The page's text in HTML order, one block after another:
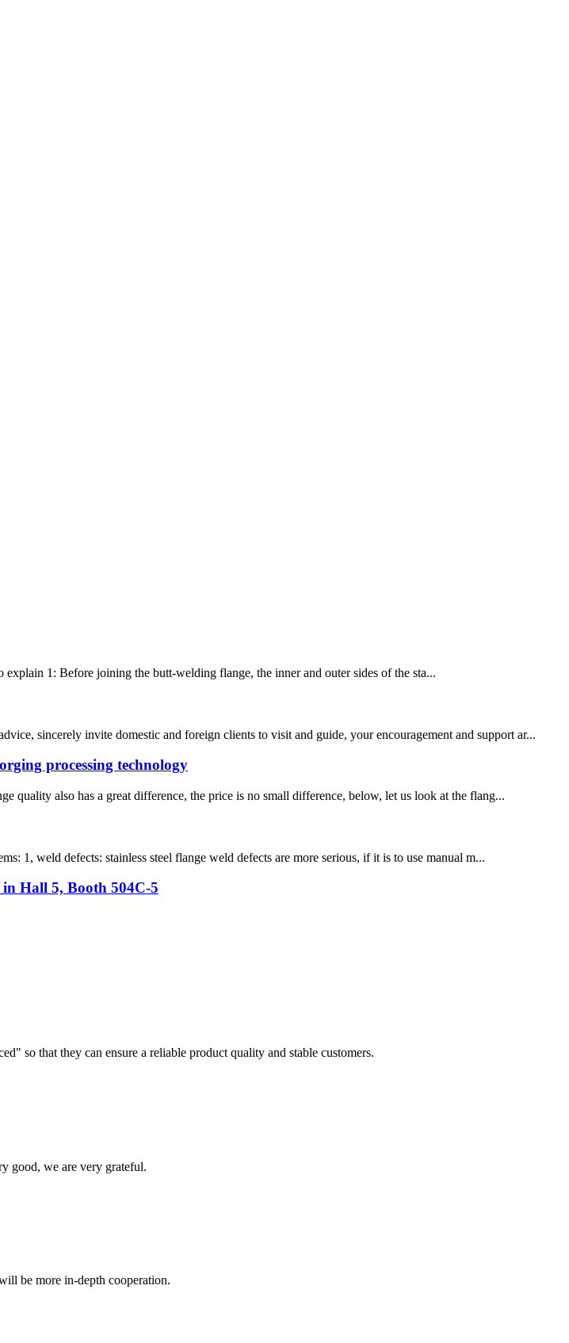
1: Before joining the butt-welding flange, the inner and outer sides of the sta...
sincerely invite domestic and foreign clients to visit and guide, your encouragement and support ar...
processing technology
quality also has a great difference, the price is no small difference, below, let us look at the flang...
1, weld defects: stainless steel flange weld defects are more serious, if it is to use manual m...
Hall 5, Booth 504C-5
so that they can ensure a reliable product quality and stable customers.
good, we are very grateful.
be more in-depth cooperation.